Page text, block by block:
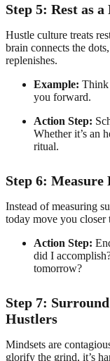
Step 5: Rest as
Hustle culture treats
brain connects the
replenishes.
Example: Think
you forward.
Action Step:
Whether it’s an
ritual.
Step 6: Measure
Instead of measuring
today move you closer
Action Step:
did I
tomorrow?
Step 7:
Hustlers
Mindsets are
glorify the grind, it’s